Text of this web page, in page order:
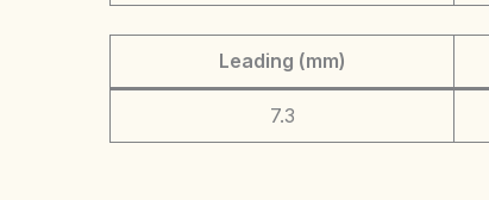
Leading (mm)
7.3